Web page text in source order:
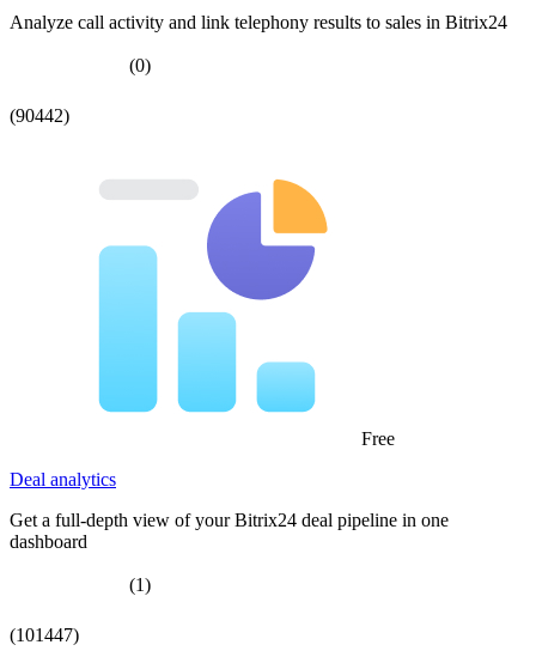
Analyze call activity and link telephony results to sales in Bitrix24
(0)
(90442)
Free
Deal analytics
Get a full-depth view of your Bitrix24 deal pipeline in one
dashboard
(1)
(101447)